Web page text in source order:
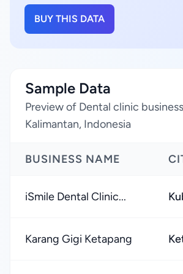
BUY THIS DATA
Sample Data
Preview of Dental clinic
Kalimantan, Indonesia
BUSINESS NAME
iSmile Dental Clinic...
Karang Gigi Ketapang